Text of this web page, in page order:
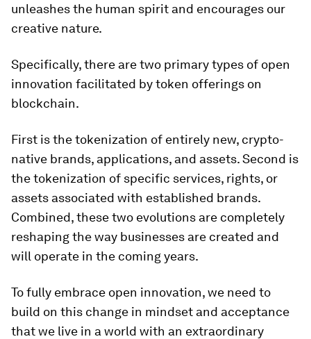
unleashes the human spirit and encourages our
creative nature.
Specifically, there are two primary types of open
innovation facilitated by token offerings on
blockchain.
First is the tokenization of entirely new, crypto-
native brands, applications, and assets. Second is
the tokenization of specific services, rights, or
assets associated with established brands.
Combined, these two evolutions are completely
reshaping the way businesses are created and
will operate in the coming years.
To fully embrace open innovation, we need to
build on this change in mindset and acceptance
that we live in a world with an extraordinary